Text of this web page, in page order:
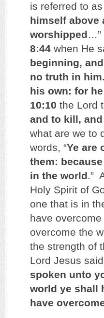
is referred to
himself above
worshipped…”
8:44 when He
beginning,
no truth in
his own: for
10:10 the Lord
and to kill,
what are we to
words, “Ye are
them:
in the world.”
Holy Spirit of
one that is in
have
overcome the
the strength of
Lord Jesus
spoken unto
world ye shall
have